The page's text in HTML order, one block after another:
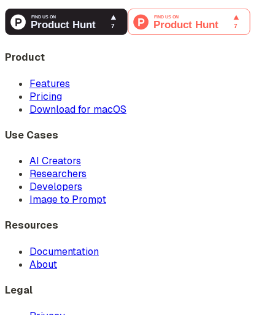
Product
Features
Pricing
Download for macOS
Use Cases
AI Creators
Researchers
Developers
Image to Prompt
Resources
Documentation
About
Legal